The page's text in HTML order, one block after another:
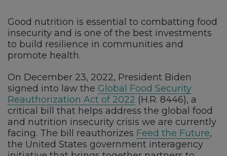
Good nutrition is essential to combatting food
insecurity and is one of the best investments
to build resilience in communities and
promote health.
On December 23, 2022, President Biden
signed into law the Global Food Security
Reauthorization Act of 2022 (H.R. 8446), a
critical bill that helps address the global food
and nutrition insecurity crisis we are currently
facing. The bill reauthorizes Feed the Future,
the United States government interagency